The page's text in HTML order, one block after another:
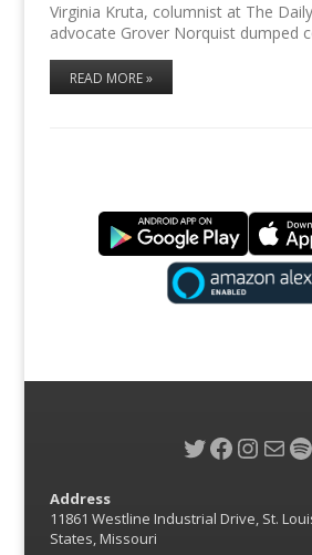
Virginia Kruta, columnist at The
advocate Grover Norquist dumped
READ MORE »
Twitter
Facebook
Mail
Address
11861 Westline Industrial Drive, St.
States, Missouri